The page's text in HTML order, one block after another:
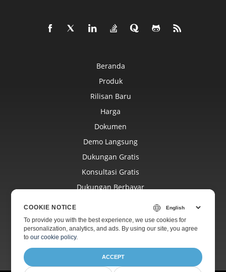
Beranda
Produk
Rilisan Baru
Harga
Dokumen
Demo Langsung
Dukungan Gratis
Konsultasi Gratis
Dukungan Berbayar
Situs Web
Tentang
COOKIE NOTICE
To provide you with the best experience, we use cookies for
personalization, analytics, and ads. By using our site, you agree
toour cookie policy.
ACCEPT